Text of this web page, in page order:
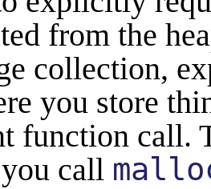
from the
collection,
you store
function call.
call